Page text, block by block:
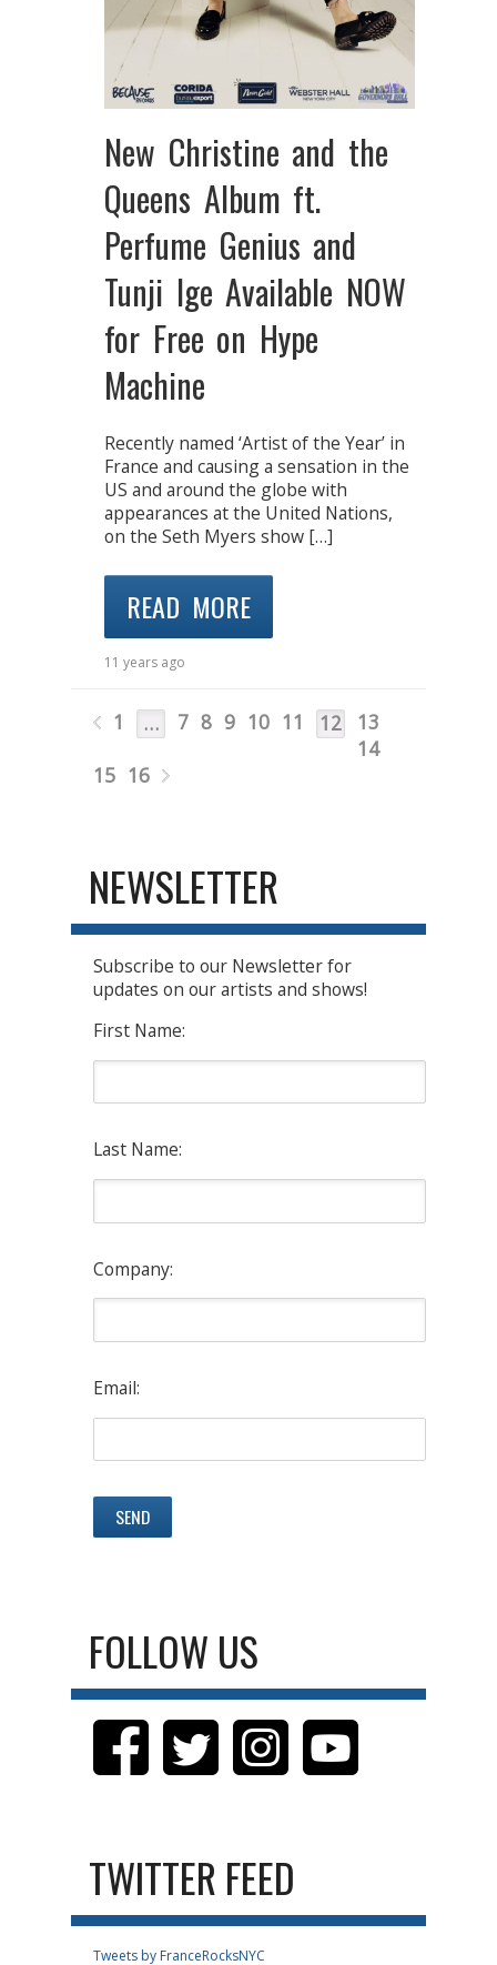
New Christine and the
Queens Album ft.
Perfume Genius and
Tunji Ige Available NOW
for Free on Hype
Machine
Recently named ‘Artist of the Year’ in
France and causing a sensation in the
US and around the globe with
appearances at the United Nations,
on the Seth Myers show […]
READ MORE
11 years ago
1 … 7 8 9 10 11 12
13
14
15 16
NEWSLETTER
Subscribe to our Newsletter for
updates on our artists and shows!
First Name:
Last Name:
Company:
Email:
FOLLOW US
TWITTER FEED
Tweets by FranceRocksNYC